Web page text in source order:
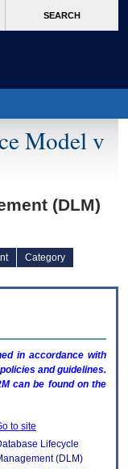
SEARCH
Model v
(DLM)
Category
in accordance with
and guidelines.
can be found on the
to site
Lifecycle
(DLM)